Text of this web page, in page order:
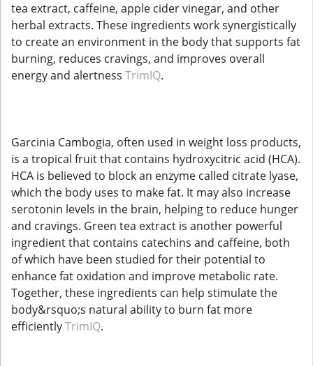
tea extract, caffeine, apple cider vinegar, and other
herbal extracts. These ingredients work synergistically
to create an environment in the body that supports fat
burning, reduces cravings, and improves overall
energy and alertness TrimIQ.
Garcinia Cambogia, often used in weight loss products,
is a tropical fruit that contains hydroxycitric acid (HCA).
HCA is believed to block an enzyme called citrate lyase,
which the body uses to make fat. It may also increase
serotonin levels in the brain, helping to reduce hunger
and cravings. Green tea extract is another powerful
ingredient that contains catechins and caffeine, both
of which have been studied for their potential to
enhance fat oxidation and improve metabolic rate.
Together, these ingredients can help stimulate the
body&rsquo;s natural ability to burn fat more
efficientlyTrimIQ.